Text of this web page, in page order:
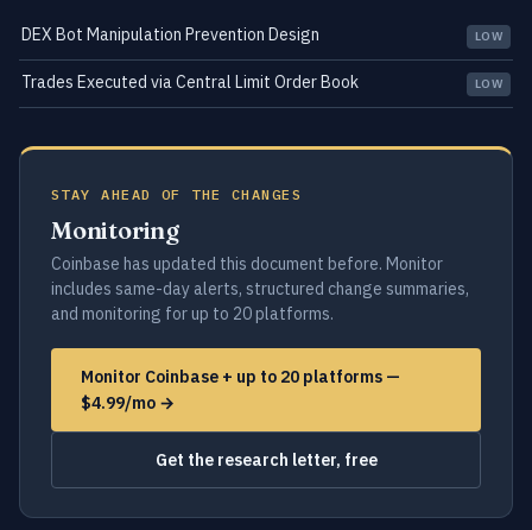
DEX Bot Manipulation Prevention Design LOW
Trades Executed via Central Limit Order Book LOW
STAY AHEAD OF THE CHANGES
Monitoring
Coinbase has updated this document before. Monitor
includes same-day alerts, structured change summaries,
and monitoring for up to 20 platforms.
Monitor Coinbase + up to 20 platforms —
$4.99/mo →
Get the research letter, free